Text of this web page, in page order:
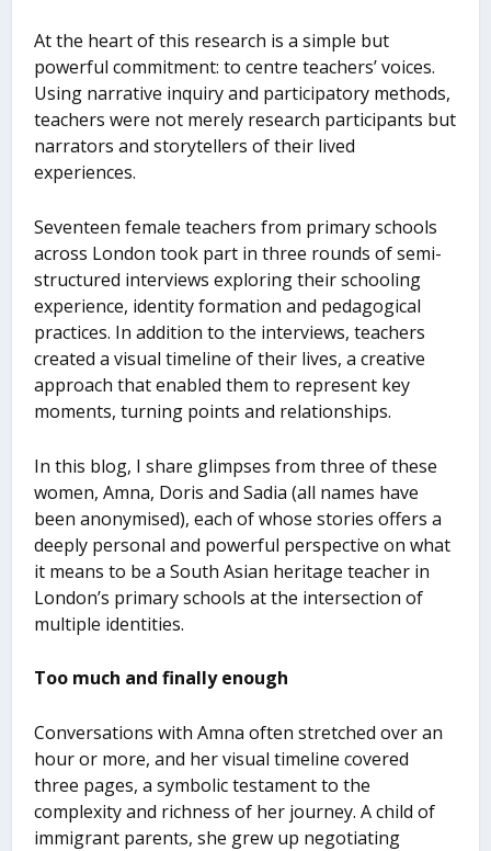
At the heart of this research is a simple but
powerful commitment: to centre teachers’ voices.
Using narrative inquiry and participatory methods,
teachers were not merely research participants but
narrators and storytellers of their lived
experiences.
Seventeen female teachers from primary schools
across London took part in three rounds of semi-
structured interviews exploring their schooling
experience, identity formation and pedagogical
practices. In addition to the interviews, teachers
created a visual timeline of their lives, a creative
approach that enabled them to represent key
moments, turning points and relationships.
In this blog, I share glimpses from three of these
women, Amna, Doris and Sadia (all names have
been anonymised), each of whose stories offers a
deeply personal and powerful perspective on what
it means to be a South Asian heritage teacher in
London’s primary schools at the intersection of
multiple identities.
Too much and finally enough
Conversations with Amna often stretched over an
hour or more, and her visual timeline covered
three pages, a symbolic testament to the
complexity and richness of her journey. A child of
immigrant parents, she grew up negotiating